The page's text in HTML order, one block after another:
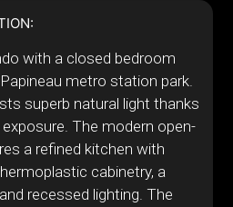
with a closed bedroom
metro station park.
superb natural light thanks
The modern open-
a refined kitchen with
cabinetry, a
recessed lighting. The